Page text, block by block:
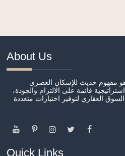
About Us
مفهوم حديث للإسكان العصري
قائمة على الالتزام والجودة،
العقاري لتوفير اختيارات متعددة
Quick Links